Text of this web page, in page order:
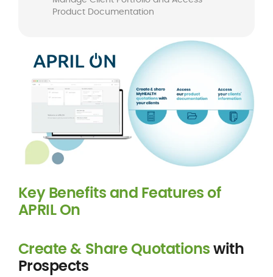
Product Documentation
Key Benefits and Features of
APRIL On
Create & Share Quotationswith
Prospects